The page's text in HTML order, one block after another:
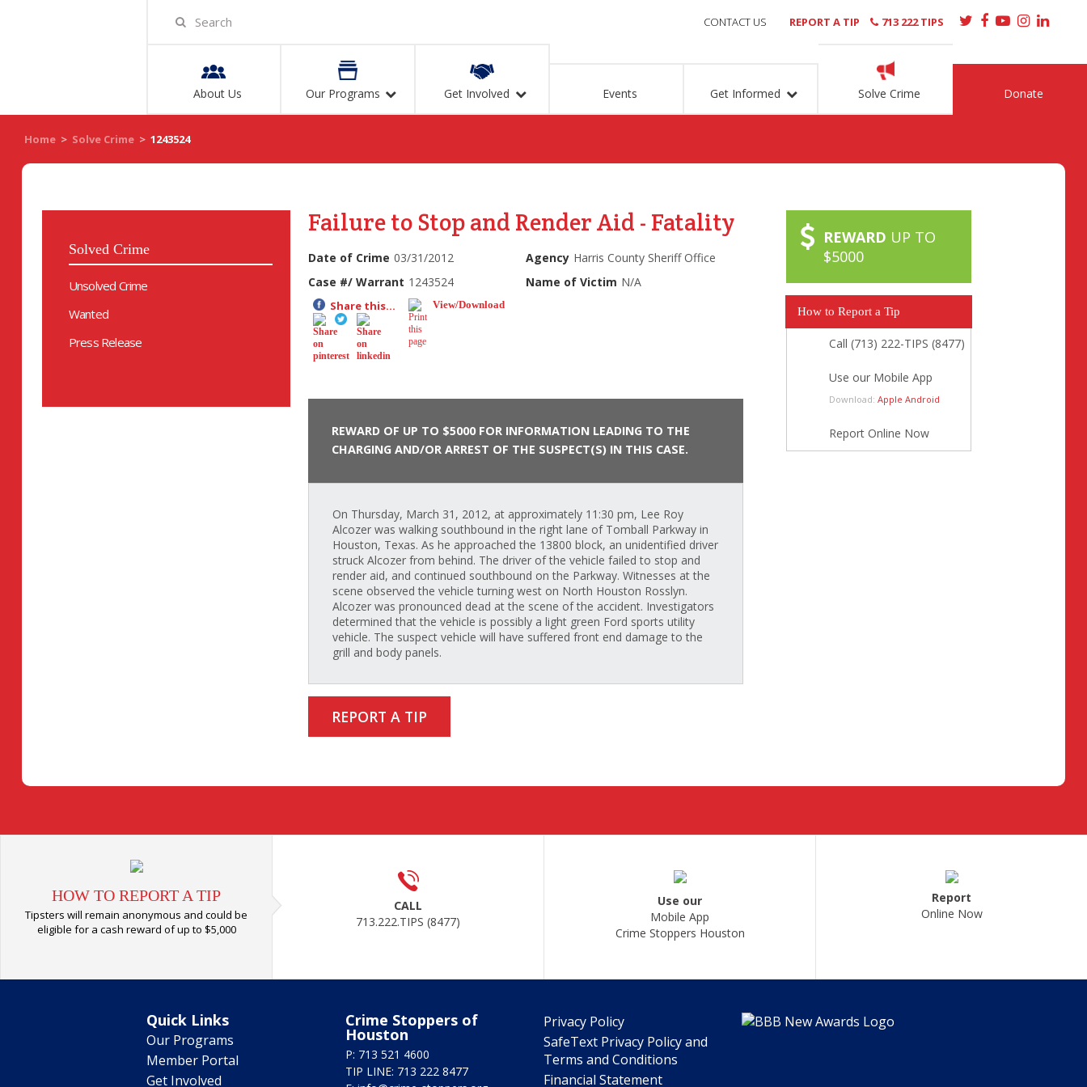
About Us Our Programs Get Involved Events Get Informed Solve Crime Donate
CONTACT US REPORT A TIP 713 222 TIPS
Home > Solve Crime > 1243524
Solved Crime
Unsolved Crime
Wanted
Press Release
Failure to Stop and Render Aid - Fatality
Date of Crime 03/31/2012 Agency Harris County Sheriff Office
Case #/ Warrant 1243524 Name of Victim N/A
Share this... View/Download
REWARD OF UP TO $5000 FOR INFORMATION LEADING TO THE
CHARGING AND/OR ARREST OF THE SUSPECT(S) IN THIS CASE.
On Thursday, March 31, 2012, at approximately 11:30 pm, Lee Roy
Alcozer was walking southbound in the right lane of Tomball Parkway in
Houston, Texas. As he approached the 13800 block, an unidentified driver
struck Alcozer from behind. The driver of the vehicle failed to stop and
render aid, and continued southbound on the Parkway. Witnesses at the
scene observed the vehicle turning west on North Houston Rosslyn.
Alcozer was pronounced dead at the scene of the accident. Investigators
determined that the vehicle is possibly a light green Ford sports utility
vehicle. The suspect vehicle will have suffered front end damage to the
grill and body panels.
REPORT A TIP
REWARD UP TO
$5000
How to Report a Tip
Call (713) 222-TIPS (8477)
Use our Mobile App
Download: Apple Android
Report Online Now
HOW TO REPORT A TIP
Tipsters will remain anonymous and could be
eligible for a cash reward of up to $5,000
CALL
713.222.TIPS (8477)
Use our
Mobile App
Crime Stoppers Houston
Report
Online Now
Quick Links
Our Programs
Member Portal
Get Involved
Crime Stoppers of
Houston
P: 713 521 4600
TIP LINE: 713 222 8477
Privacy Policy
SafeText Privacy Policy and
Terms and Conditions
Financial Statement